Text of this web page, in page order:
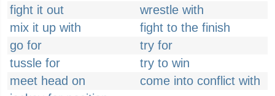
fight it out
wrestle with
mix it up with
fight to the finish
go for
try for
tussle for
try to win
meet head on
come into conflict with